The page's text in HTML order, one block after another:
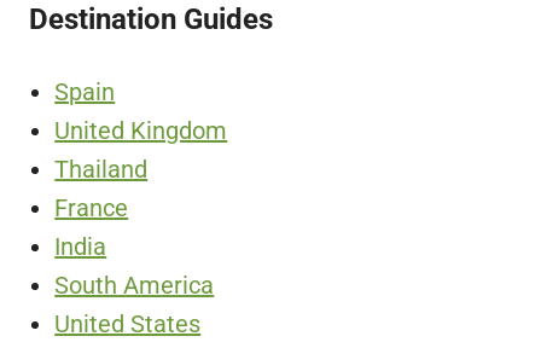
Destination Guides
Spain
United Kingdom
Thailand
France
India
South America
United States